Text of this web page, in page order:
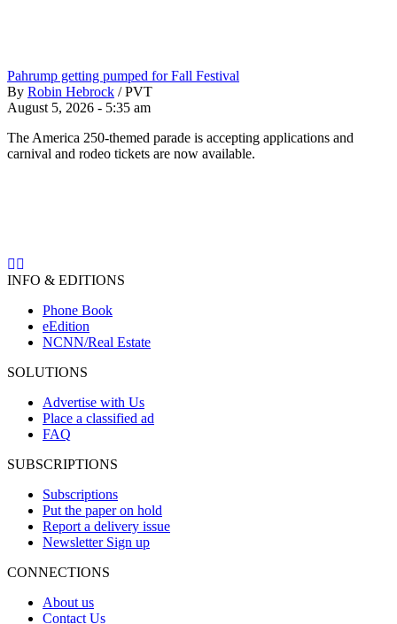
Pahrump getting pumped for Fall Festival
By Robin Hebrock / PVT
August 5, 2026 - 5:35 am
The America 250-themed parade is accepting applications and
carnival and rodeo tickets are now available.
INFO & EDITIONS
Phone Book
eEdition
NCNN/Real Estate
SOLUTIONS
Advertise with Us
Place a classified ad
FAQ
SUBSCRIPTIONS
Subscriptions
Put the paper on hold
Report a delivery issue
Newsletter Sign up
CONNECTIONS
About us
Contact Us